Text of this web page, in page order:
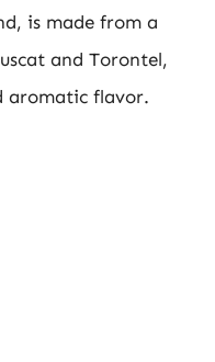
is made from a
and Torontel,
aromatic flavor.